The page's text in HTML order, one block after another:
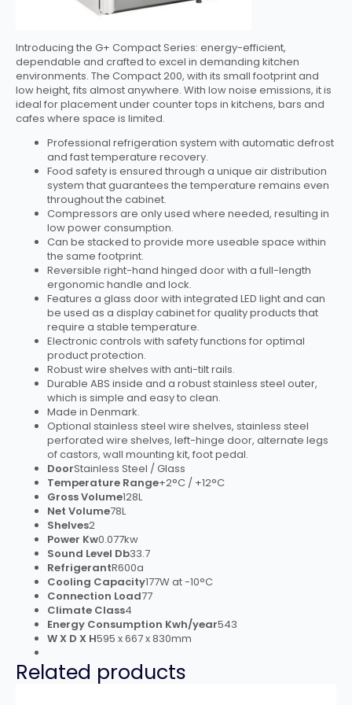
Introducing the G+ Compact Series: energy-efficient,
dependable and crafted to excel in demanding kitchen
environments. The Compact 200, with its small footprint and
low height, fits almost anywhere. With low noise emissions, it is
ideal for placement under counter tops in kitchens, bars and
cafes where space is limited.
Professional refrigeration system with automatic defrost
and fast temperature recovery.
Food safety is ensured through a unique air distribution
system that guarantees the temperature remains even
throughout the cabinet.
Compressors are only used where needed, resulting in
low power consumption.
Can be stacked to provide more useable space within
the same footprint.
Reversible right-hand hinged door with a full-length
ergonomic handle and lock.
Features a glass door with integrated LED light and can
be used as a display cabinet for quality products that
require a stable temperature.
Electronic controls with safety functions for optimal
product protection.
Robust wire shelves with anti-tilt rails.
Durable ABS inside and a robust stainless steel outer,
which is simple and easy to clean.
Made in Denmark.
Optional stainless steel wire shelves, stainless steel
perforated wire shelves, left-hinge door, alternate legs
of castors, wall mounting kit, foot pedal.
DoorStainless Steel / Glass
Temperature Range+2°C / +12°C
Gross Volume128L
Net Volume78L
Shelves2
Power Kw0.077kw
Sound Level Db33.7
RefrigerantR600a
Cooling Capacity177W at -10°C
Connection Load77
Climate Class4
Energy Consumption Kwh/year543
W X D X H595 x 667 x 830mm
Related products